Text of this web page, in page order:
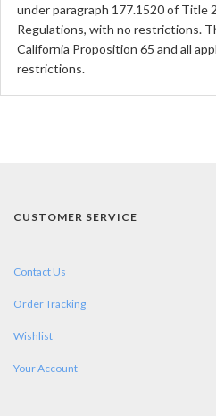
under paragraph 177.1520 of Title
Regulations, with no restrictions.
California Proposition 65 and all
restrictions.
CUSTOMER SERVICE
Contact Us
Order Tracking
Wishlist
Your Account